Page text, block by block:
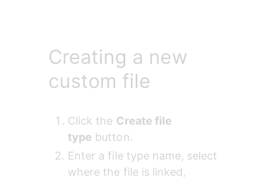
Creating a new
custom file
Click the Create file
type button.
Enter a file type name, select
where the file is linked,